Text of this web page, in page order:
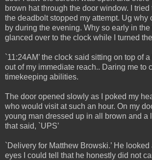
brown hat through the door window. I
the deadbolt stopped my attempt. Ug why
by during the evening. Why so early in the
glanced over to the clock while I turned
`11:24AM’ the clock said sitting on top of
out of my immediate reach.. Daring me to
timekeeping abilities.
The door opened slowly as I poked my
who would visit at such an hour. On my
young man dressed up in all brown and a
that said, `UPS’
`Delivery for Matthew Browski.’ He
eyes I could tell that he honestly did not